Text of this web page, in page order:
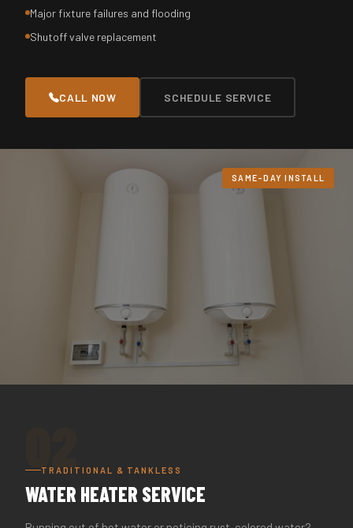
Major fixture failures and flooding
Shutoff valve replacement
CALL NOW SCHEDULE SERVICE
SAME-DAY INSTALL
TRADITIONAL & TANKLESS
WATER HEATER SERVICE